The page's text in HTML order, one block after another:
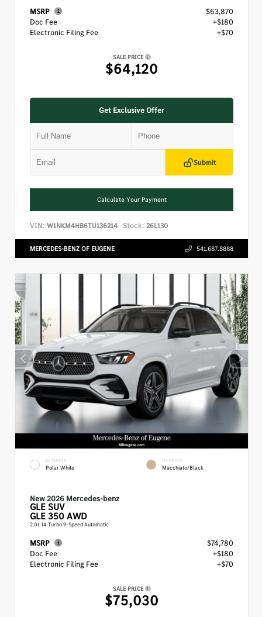
MSRP
$63,870
Doc Fee
+$180
Electronic Filing Fee
+$70
SALE PRICE
$64,120
Get Exclusive Offer
Submit
Calculate Your Payment
VIN: W1NKM4HB6TU136214 Stock: 26L130
MERCEDES-BENZ OF EUGENE 541.687.8888
EXTERIOR
Polar White
INTERIOR
Macchiato/Black
New 2026 Mercedes-benz
GLESUV
GLE 350 AWD
2.0L I4 Turbo 9-Speed Automatic
MSRP
$74,780
Doc Fee
+$180
Electronic Filing Fee
+$70
SALE PRICE
$75,030